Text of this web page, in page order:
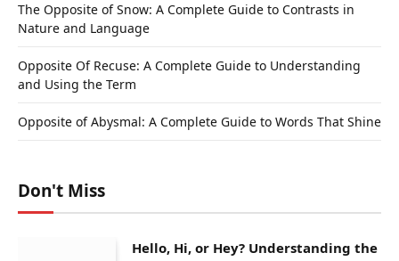
The Opposite of Snow: A Complete Guide to Contrasts in
Nature and Language
Opposite Of Recuse: A Complete Guide to Understanding
and Using the Term
Opposite of Abysmal: A Complete Guide to Words That Shine
Don't Miss
Hello, Hi, or Hey? Understanding the